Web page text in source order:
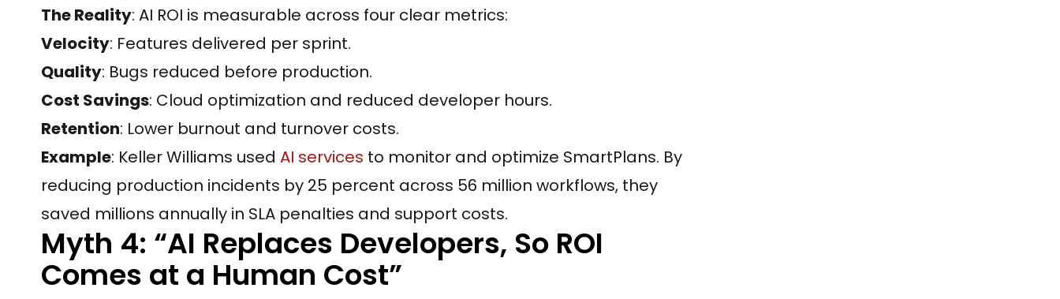
The Reality: AI ROI is measurable across four clear metrics:
Velocity: Features delivered per sprint.
Quality: Bugs reduced before production.
Cost Savings: Cloud optimization and reduced developer hours.
Retention: Lower burnout and turnover costs.
Example: Keller Williams used AI services to monitor and optimize SmartPlans. By
reducing production incidents by 25 percent across 56 million workflows, they
saved millions annually in SLA penalties and support costs.
Myth 4: “AI Replaces Developers, So ROI
Comes at a Human Cost”